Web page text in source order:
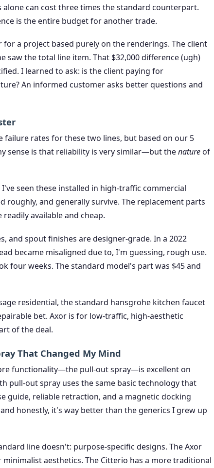
alone can cost three times the standard counterpart.
is the entire budget for another trade.
for a project based purely on the renderings. The client
saw the total line item. That $32,000 difference (ugh)
I learned to ask: is the client paying for
An informed customer asks better questions and
rates for these two lines, but based on our 5
sense is that reliability is very similar—but thenatureof
seen these installed in high-traffic commercial
roughly, and generally survive. The replacement parts
available and cheap.
and spout finishes are designer-grade. In a 2022
became misaligned due to, I'm guessing, rough use.
four weeks. The standard model's part was $45 and
residential, the standard hansgrohe kitchen faucet
bet. Axor is for low-traffic, high-aesthetic
of the deal.
That Changed My Mind
functionality—the pull-out spray—is excellent on
pull-out spray uses the same basic technology that
guide, reliable retraction, and a magnetic docking
honestly, it's way better than the generics I grew up
line doesn't: purpose-specific designs. The Axor
aesthetics. The Citterio has a more traditional